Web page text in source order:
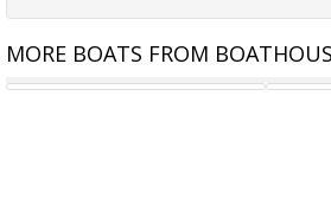
MORE BOATS FROM
MOODY S336